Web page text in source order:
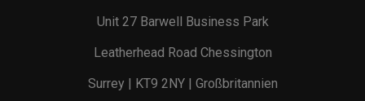
Unit 27 Barwell Business Park
Leatherhead Road Chessington
Surrey | KT9 2NY | Großbritannien